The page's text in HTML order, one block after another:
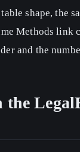
shape, the
Methods link
and the
the